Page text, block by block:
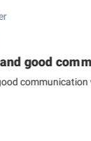
good
communication